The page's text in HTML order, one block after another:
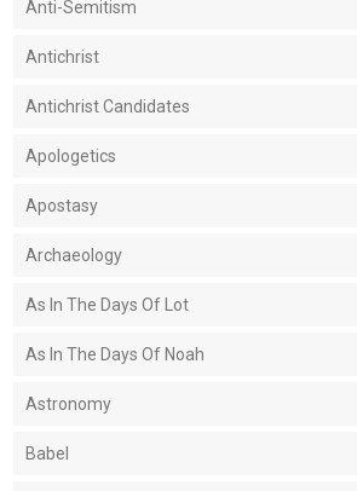
Anti-Semitism
Antichrist
Antichrist Candidates
Apologetics
Apostasy
Archaeology
As In The Days Of Lot
As In The Days Of Noah
Astronomy
Babel